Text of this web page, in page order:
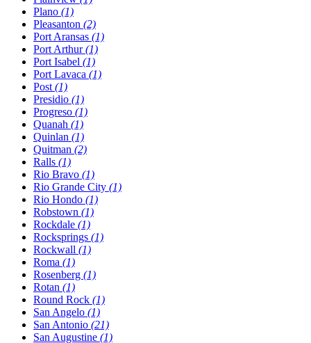
Plano (1)
Pleasanton (2)
Port Aransas (1)
Port Arthur(1)
Port Isabel (1)
Port Lavaca (1)
Post (1)
Presidio (1)
Progreso (1)
Quanah (1)
Quinlan (1)
Quitman (2)
Ralls (1)
Rio Bravo (1)
Rio Grande City (1)
Rio Hondo (1)
Robstown (1)
Rockdale (1)
Rocksprings (1)
Rockwall (1)
Roma (1)
Rosenberg (1)
Rotan (1)
Round Rock (1)
San Angelo (1)
San Antonio (21)
San Augustine (1)